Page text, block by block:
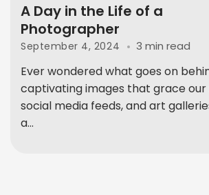
A Day in the Life of a
Photographer
September 4, 2024 3 min read
Ever wondered what goes on
captivating images that grace our
social media feeds, and art
a...